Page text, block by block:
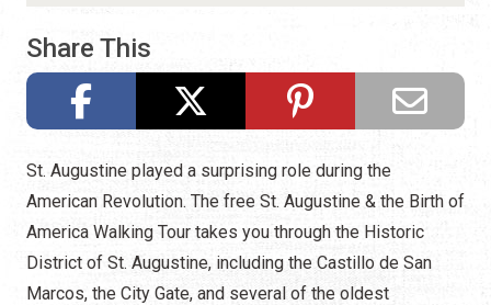
Share This
St. Augustine played a surprising role during the
American Revolution. The free St. Augustine & the Birth of
America Walking Tour takes you through the Historic
District of St. Augustine, including the Castillo de San
Marcos, the City Gate, and several of the oldest